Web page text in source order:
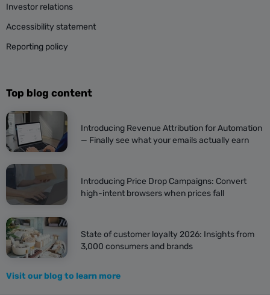
Investor relations
Accessibility statement
Reporting policy
Top blog content
Introducing Revenue Attribution for Automation
— Finally see what your emails actually earn
Introducing Price Drop Campaigns: Convert
high-intent browsers when prices fall
State of customer loyalty 2026: Insights from
3,000 consumers and brands
Visit our blog to learn more